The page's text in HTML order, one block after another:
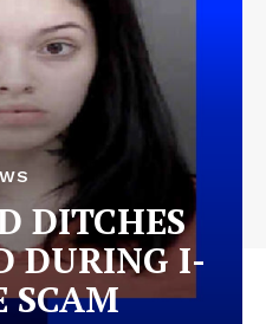
DITCHES
DURING I-
SCAM